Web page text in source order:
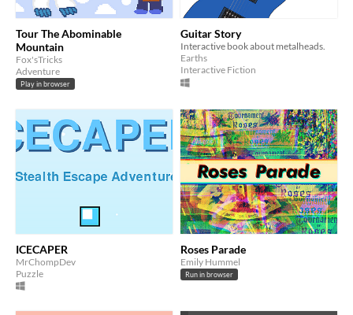
Tour The Abominable
Mountain
Fox'sTricks
Adventure
Play in browser
Guitar Story
Interactive book about metalheads.
Earths
Interactive Fiction
ICECAPER
MrChompDev
Puzzle
Roses Parade
Emily Hummel
Run in browser